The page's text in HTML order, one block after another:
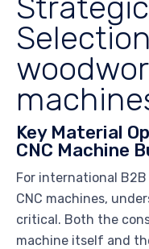
Key Material
CNC Machine
For international
CNC machines,
critical. Both the
machine itself and